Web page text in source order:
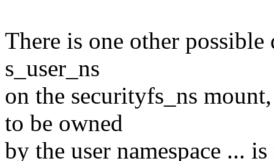
There is one other
s_user_ns
on the securityfs_ns
to be owned
by the user namespace ...